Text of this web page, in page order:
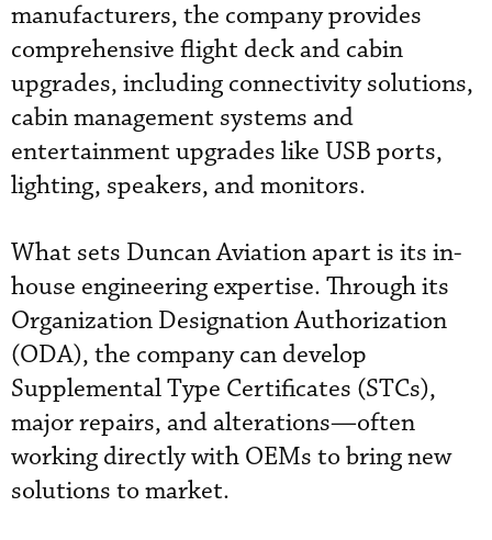
manufacturers, the company provides
comprehensive flight deck and cabin
upgrades, including connectivity solutions,
cabin management systems and
entertainment upgrades like USB ports,
lighting, speakers, and monitors.
What sets Duncan Aviation apart is its in-
house engineering expertise. Through its
Organization Designation Authorization
(ODA), the company can develop
Supplemental Type Certificates (STCs),
major repairs, and alterations—often
working directly with OEMs to bring new
solutions to market.